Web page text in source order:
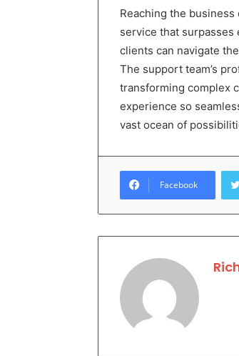
Reaching the
service that surpasses
clients can navigate
The support team’s
transforming complex
experience so
vast ocean of
Facebook